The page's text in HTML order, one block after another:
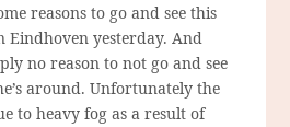
reasons to go and see this
yesterday. And
no reason to not go and see
around. Unfortunately the
to heavy fog as a result of